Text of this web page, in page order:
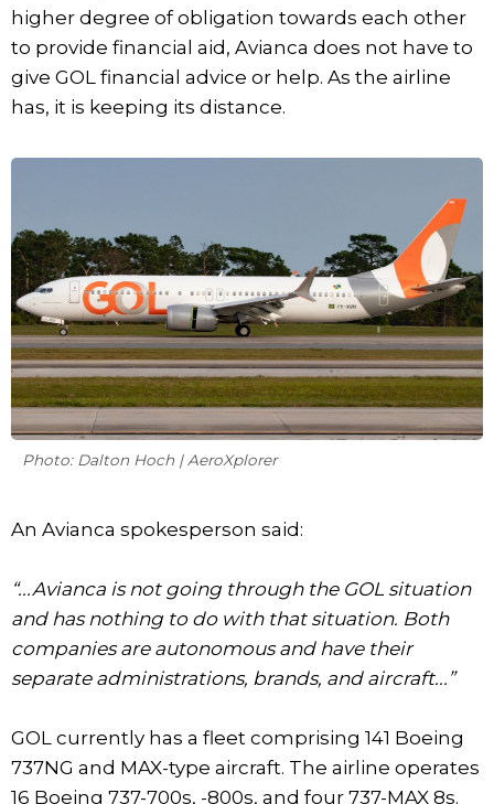
higher degree of obligation towards each other
to provide financial aid, Avianca does not have to
give GOL financial advice or help. As the airline
has, it is keeping its distance.
Photo: Dalton Hoch | AeroXplorer
An Avianca spokesperson said:
“...Avianca is not going through the GOL situation
and has nothing to do with that situation. Both
companies are autonomous and have their
separate administrations, brands, and aircraft...”
GOL currently has a fleet comprising 141 Boeing
737NG and MAX-type aircraft. The airline operates
16 Boeing 737-700s, -800s, and four 737-MAX 8s.